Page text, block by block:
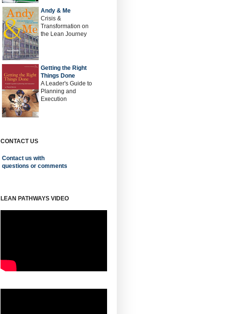
Andy & Me
Crisis &
Transformation on
the Lean Journey
Getting the Right
Things Done
A Leader's Guide to
Planning and
Execution
CONTACT US
Contact us with
questions or comments
LEAN PATHWAYS VIDEO